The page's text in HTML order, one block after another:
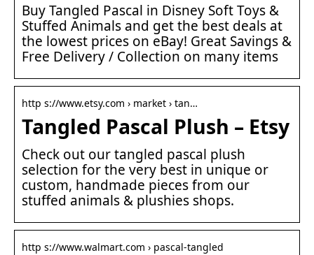
Buy Tangled Pascal in Disney Soft Toys &
Stuffed Animals and get the best deals at
the lowest prices on eBay! Great Savings &
Free Delivery / Collection on many items
http s://www.etsy.com › market › tan…
Tangled Pascal Plush – Etsy
Check out our tangled pascal plush
selection for the very best in unique or
custom, handmade pieces from our
stuffed animals & plushies shops.
http s://www.walmart.com › pascal-tangled